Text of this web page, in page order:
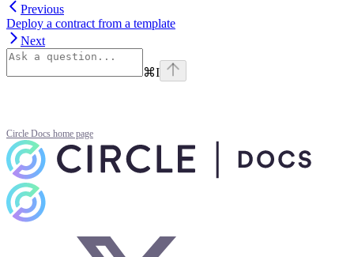
Previous
Deploy a contract from a template
Next
⌘I
Circle Docs home page